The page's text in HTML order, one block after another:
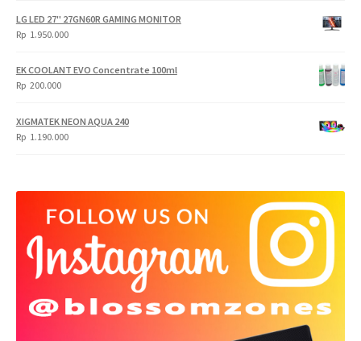
LG LED 27" 27GN60R GAMING MONITOR
Rp 1.950.000
EK COOLANT EVO Concentrate 100ml
Rp 200.000
XIGMATEK NEON AQUA 240
Rp 1.190.000